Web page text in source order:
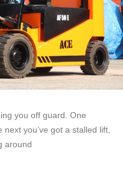
you off guard. One
you’ve got a stalled lift,
around